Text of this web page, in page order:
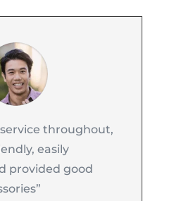
throughout,
easily
provided good